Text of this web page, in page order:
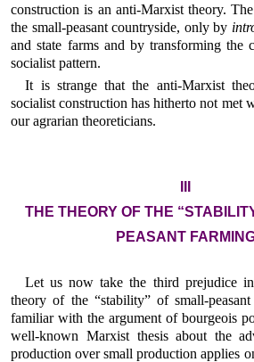
construction is an anti-Marxist theory.
the small-peasant countryside, only by
and state farms and by transforming the
socialist pattern.
It is strange that the anti-Marxist
socialist construction has hitherto not met
our agrarian theoreticians.
THE THEORY OF THE
PEASANT
Let us now take the third prejudice
theory of the “stability” of small-
familiar with the argument of bourgeois
well-known Marxist thesis about the
production over small production applies